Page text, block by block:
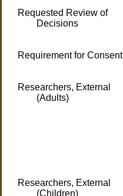
Requested Review of
Decisions
Requirement for Consent
Researchers, External
(Adults)
Researchers, External
(Children)